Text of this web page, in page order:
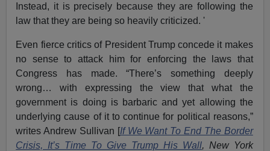
Instead, it is precisely because they are following the
law that they are being so heavily criticized. '
Even fierce critics of President Trump concede it makes
no sense to attack him for enforcing the laws that
Congress has made. “There’s something deeply
wrong… with expressing the view that what the
government is doing is barbaric and yet allowing the
underlying cause of it to continue for political reasons,”
writes Andrew Sullivan [If We Want To End The Border
Crisis, It’s Time To Give Trump His Wall, New York